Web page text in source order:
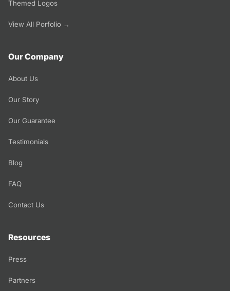
Themed Logos
View All Porfolio →
Our Company
About Us
Our Story
Our Guarantee
Testimonials
Blog
FAQ
Contact Us
Resources
Press
Partners